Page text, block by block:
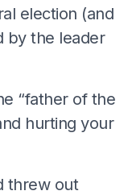
election (and
by the leader
“father of the
hurting your
threw out